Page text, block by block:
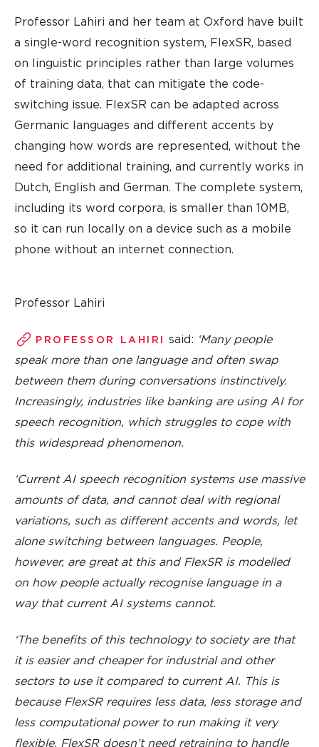
Professor Lahiri and her team at Oxford have built
a single-word recognition system, FlexSR, based
on linguistic principles rather than large volumes
of training data, that can mitigate the code-
switching issue. FlexSR can be adapted across
Germanic languages and different accents by
changing how words are represented, without the
need for additional training, and currently works in
Dutch, English and German. The complete system,
including its word corpora, is smaller than 10MB,
so it can run locally on a device such as a mobile
phone without an internet connection.
Professor Lahiri
PROFESSOR LAHIRI said: ‘Many people
speak more than one language and often swap
between them during conversations instinctively.
Increasingly, industries like banking are using AI for
speech recognition, which struggles to cope with
this widespread phenomenon.
‘Current AI speech recognition systems use massive
amounts of data, and cannot deal with regional
variations, such as different accents and words, let
alone switching between languages. People,
however, are great at this and FlexSR is modelled
on how people actually recognise language in a
way that current AI systems cannot.
‘The benefits of this technology to society are that
it is easier and cheaper for industrial and other
sectors to use it compared to current AI. This is
because FlexSR requires less data, less storage and
less computational power to run making it very
flexible. FlexSR doesn’t need retraining to handle